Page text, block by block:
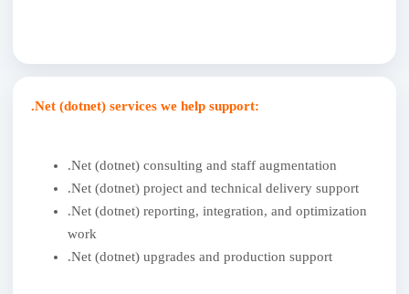
.Net (dotnet) services we help support:
.Net (dotnet) consulting and staff augmentation
.Net (dotnet) project and technical delivery support
.Net (dotnet) reporting, integration, and optimization
work
.Net (dotnet) upgrades and production support